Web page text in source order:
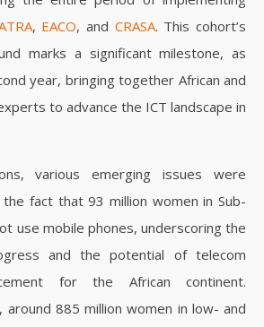
, EACO, and CRASA. This cohort’s
marks a significant milestone, as
year, bringing together African and
to advance the ICT landscape in
various emerging issues were
fact that 93 million women in Sub-
use mobile phones, underscoring the
and the potential of telecom
for the African continent.
, around 885 million women in low- and